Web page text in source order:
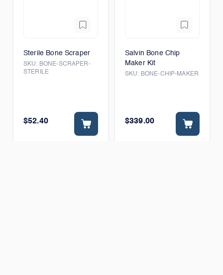
Sterile Bone Scraper
SKU: BONE-SCRAPER-
STERILE
$52.40
Salvin Bone Chip
Maker Kit
SKU: BONE-CHIP-MAKER
$339.00